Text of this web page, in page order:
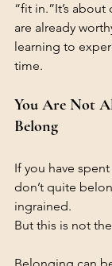
“fit in.”It’s
are already
learning to
time.
You Are Not
Belong
If you have
don’t quite
ingrained.
But this is not